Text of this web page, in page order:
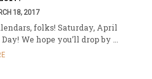
18, 2017
folks! Saturday, April
We hope you’ll drop by …